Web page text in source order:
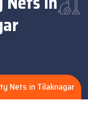
Nets in Tilaknagar